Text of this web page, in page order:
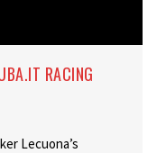
RACING
Lecuona’s